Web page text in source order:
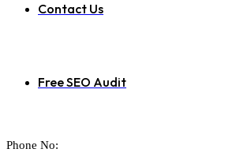
Contact Us
Free SEO Audit
Phone No: